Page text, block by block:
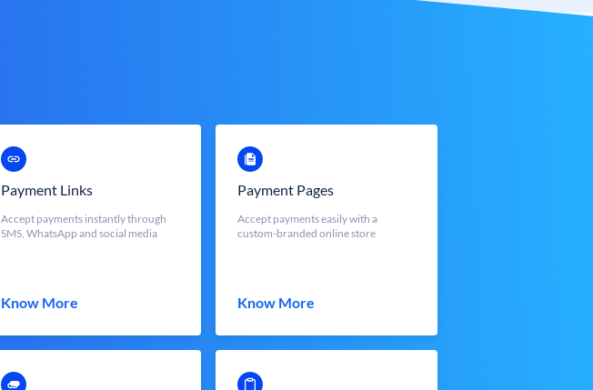
Payment Links
Accept payments instantly through
SMS, WhatsApp and social media
Know More
Payment Pages
Accept payments easily with a
custom-branded online store
Know More